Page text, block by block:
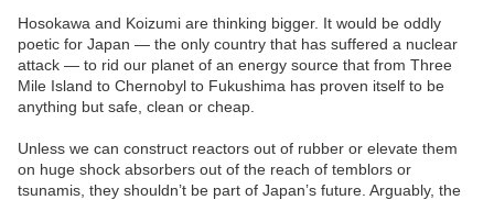
Hosokawa and Koizumi are thinking bigger. It would be oddly
poetic for Japan — the only country that has suffered a nuclear
attack — to rid our planet of an energy source that from Three
Mile Island to Chernobyl to Fukushima has proven itself to be
anything but safe, clean or cheap.
Unless we can construct reactors out of rubber or elevate them
on huge shock absorbers out of the reach of temblors or
tsunamis, they shouldn’t be part of Japan’s future. Arguably, the